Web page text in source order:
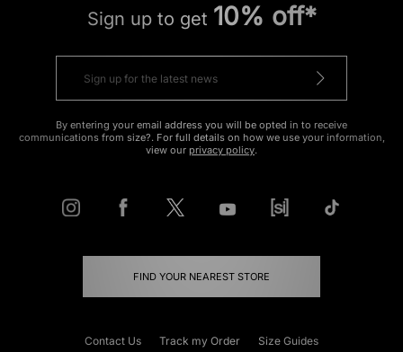
Sign up to get 10% off*
By entering your email address you will be opted in to receive
communications from size?. For full details on how we use your information,
view our privacy policy.
FIND YOUR NEAREST STORE
Contact Us Track my Order Size Guides